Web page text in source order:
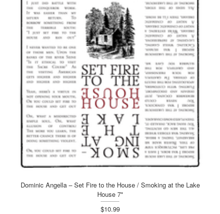
Dominic Angella – Set Fire to the House / Smoking at the Lake
House 7"
$10.99